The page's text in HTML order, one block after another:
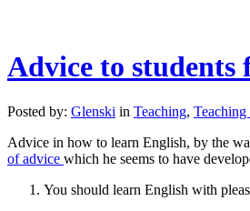
Advice to
Posted by: Glenski in Teaching,
Advice in how to learn English, by the
of advice which he seems to have
You should learn English with